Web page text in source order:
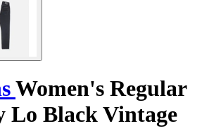
Women's Regular
Lo Black Vintage